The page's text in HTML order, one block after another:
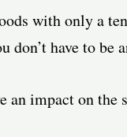
with only a
don’t have to
an impact on